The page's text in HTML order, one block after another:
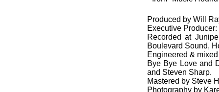
Produced by Will
Executive
Recorded at
Boulevard Sound,
Engineered &
Bye Bye Love and
and Steven Sharp.
Mastered by Steve
Photography by